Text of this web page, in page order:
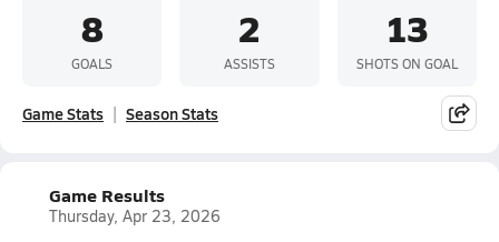
8
GOALS
2
ASSISTS
13
SHOTS ON GOAL
Game Stats Season Stats
Game Results
Thursday, Apr 23, 2026